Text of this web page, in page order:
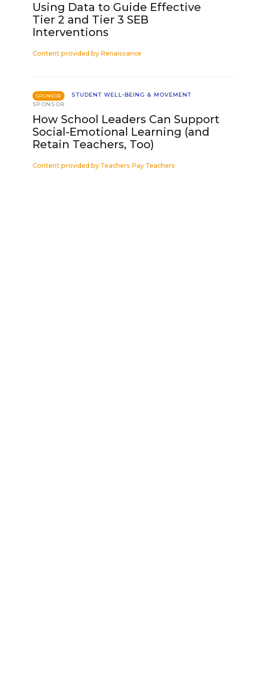
Using Data to Guide Effective
Tier 2 and Tier 3 SEB
Interventions
Content provided by Renaissance
SPONSOR
STUDENT WELL-BEING & MOVEMENT
SPONSOR
How School Leaders Can Support
Social-Emotional Learning (and
Retain Teachers, Too)
Content provided by Teachers Pay Teachers